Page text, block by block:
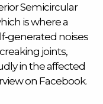
Semicircular
is where a
generated noises
joints,
in the affected
on Facebook.